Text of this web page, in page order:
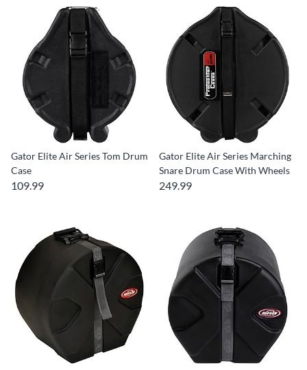
Gator Elite Air Series Tom Drum
Case
109.99
Gator Elite Air Series Marching
Snare Drum Case With Wheels
249.99